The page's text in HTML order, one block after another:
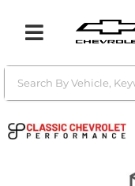
Toggle navigation